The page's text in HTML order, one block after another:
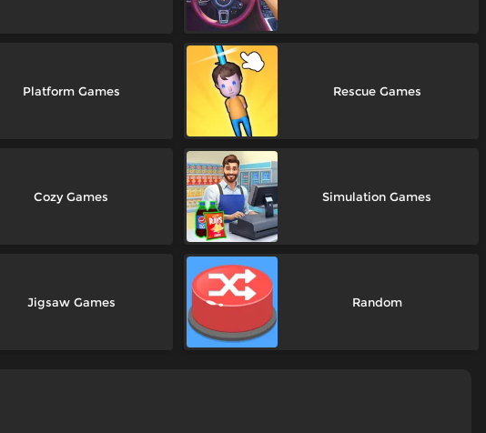
Platform Games Rescue Games
Cozy Games Simulation Games
Jigsaw Games Random